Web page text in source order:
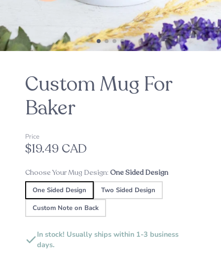
Custom Mug For
Baker
Price
$19.49 CAD
Choose Your Mug Design: One Sided Design
One Sided Design Two Sided Design
Custom Note on Back
In stock! Usually ships within 1-3 business
days.